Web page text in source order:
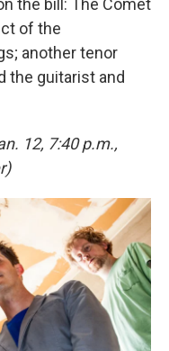
the bill: The Comet
of the
another tenor
the guitarist and
12, 7:40 p.m.,